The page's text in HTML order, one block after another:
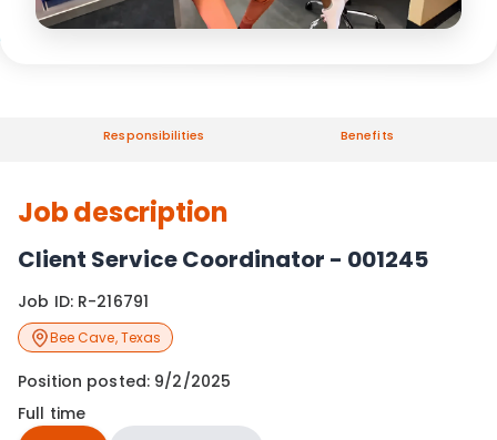
Responsibilities Benefits
Job description
Client Service Coordinator - 001245
Job ID: R-216791
Bee Cave,Texas
Position posted: 9/2/2025
Full time